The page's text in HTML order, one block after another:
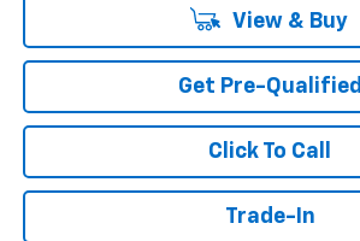
View & Buy
Get Pre-Qualified
Click To Call
Trade-In